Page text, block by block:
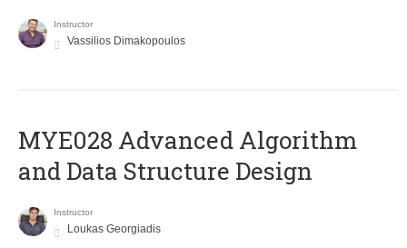
Instructor
Vassilios Dimakopoulos
MYE028 Advanced Algorithm
and Data Structure Design
Instructor
Loukas Georgiadis